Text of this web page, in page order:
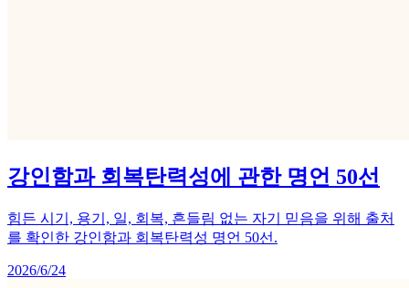
강인함과 회복탄력성에 관한 명언 50선
힘든 시기, 용기, 일, 회복, 흔들림 없는 자기 믿음을 위해 출처
를 확인한 강인함과 회복탄력성 명언 50선.
2026/6/24